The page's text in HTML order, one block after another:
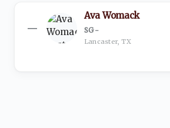
—
Ava Womack
SG·-
Lancaster, TX